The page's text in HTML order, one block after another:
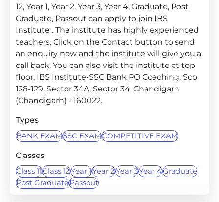
12, Year 1, Year 2, Year 3, Year 4, Graduate, Post
Graduate, Passout can apply to join IBS
Institute . The institute has highly experienced
teachers. Click on the Contact button to send
an enquiry now and the institute will give you a
call back. You can also visit the institute at top
floor, IBS Institute-SSC Bank PO Coaching, Sco
128-129, Sector 34A, Sector 34, Chandigarh
(Chandigarh) - 160022.
Types
BANK EXAMSSC EXAMCOMPETITIVE EXAM
Classes
Class 11Class 12Year 1Year 2Year 3Year 4Graduate
Post GraduatePassout